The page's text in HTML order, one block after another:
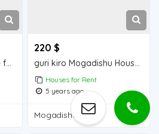
guri kiro Borama House for Rent
220 $
guri kiro Mogadishu Houses for Rent
Houses for Rent
5 years ago
Mogadishu, SO